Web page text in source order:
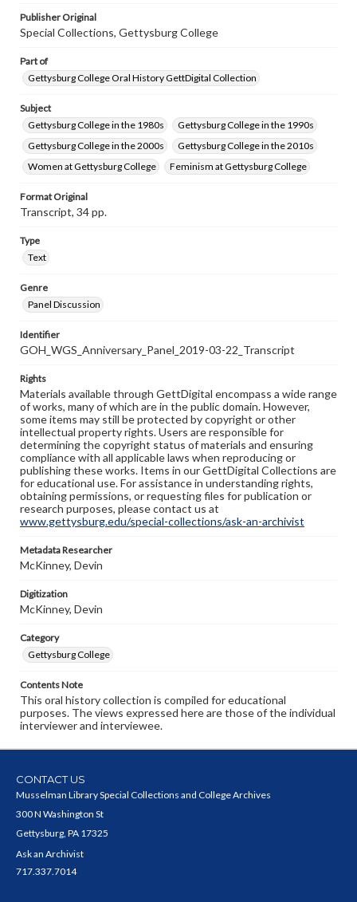
Contents Note
purposes. The views expressed here are those of the
individual interviewer and interviewee.
Publisher Original
Special Collections, Gettysburg College
Part of
Gettysburg College Oral History GettDigital Collection
Subject
Gettysburg College in the 1980s
Gettysburg College in the 1990s
Gettysburg College in the 2000s
Gettysburg College in the 2010s
Women at Gettysburg College
Feminism at Gettysburg College
Format Original
Transcript, 34 pp.
Type
Text
Genre
Panel Discussion
Identifier
GOH_WGS_Anniversary_Panel_2019-03-22_Transcript
Rights
Materials available through GettDigital encompass a wide range
of works, many of which are in the public domain. However,
some items may still be protected by copyright or other
intellectual property rights. Users are responsible for
determining the copyright status of materials and ensuring
compliance with all applicable laws when reproducing or
publishing these works. Items in our GettDigital Collections are
for educational use. For assistance in understanding rights,
obtaining permissions, or requesting files for publication or
research purposes, please contact us at
www.gettysburg.edu/special-collections/ask-an-archivist
Metadata Researcher
McKinney, Devin
Digitization
McKinney, Devin
Category
Gettysburg College
Contents Note
This oral history collection is compiled for educational
purposes. The views expressed here are those of the individual
interviewer and interviewee.
CONTACT US
Musselman Library Special Collections and College Archives
300 N Washington St
Gettysburg, PA 17325
Ask an Archivist
717.337.7014